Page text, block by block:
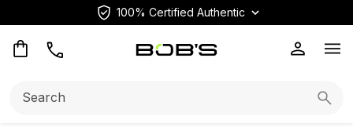
100% Certified Authentic